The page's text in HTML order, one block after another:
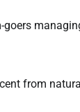
goers
from